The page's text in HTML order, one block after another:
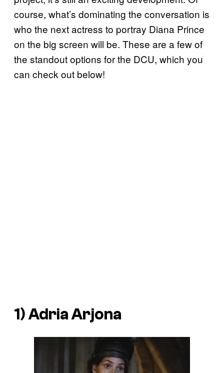
course, what’s dominating the conversation is
who the next actress to portray Diana Prince
on the big screen will be. These are a few of
the standout options for the DCU, which you
can check out below!
1) Adria Arjona